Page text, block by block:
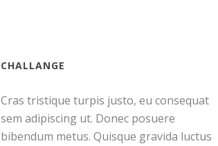
CHALLANGE
Cras tristique turpis justo, eu consequat
sem adipiscing ut. Donec posuere
bibendum metus. Quisque gravida luctus